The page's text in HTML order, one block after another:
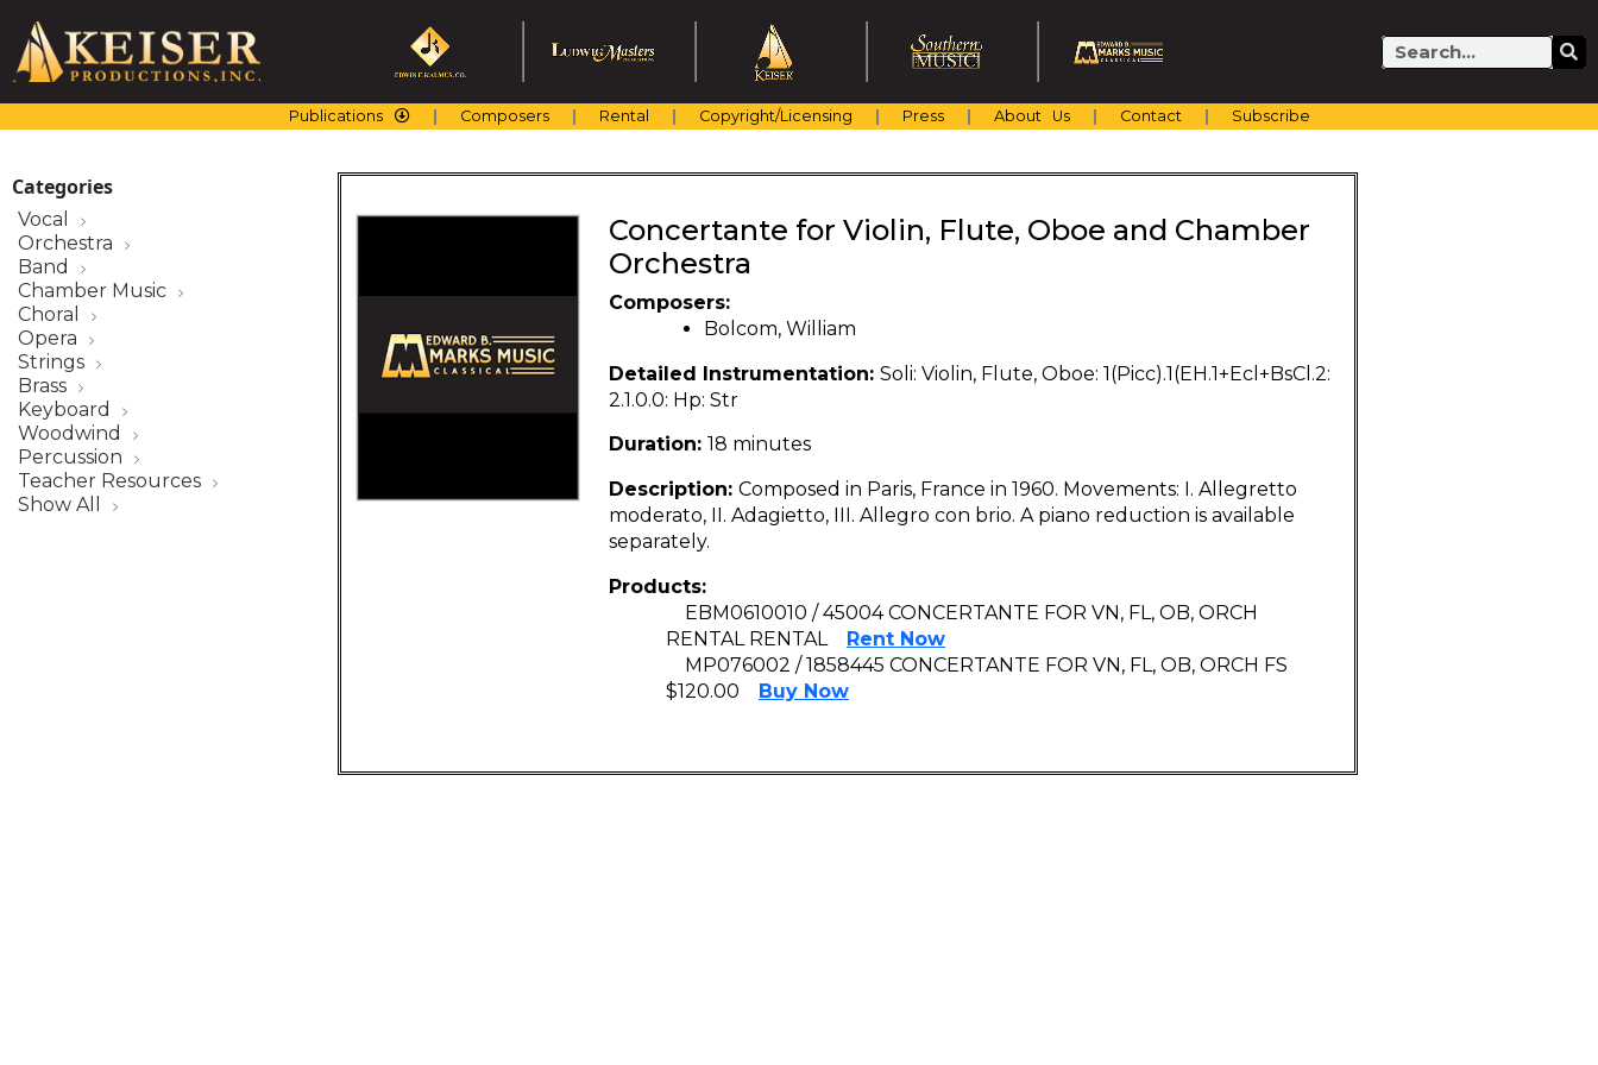
content
Search
Publications Composers Rental Copyright/Licensing Press About Us Contact Subscribe
Categories
Vocal
Orchestra
Band
Chamber Music
Choral
Opera
Strings
Brass
Keyboard
Woodwind
Percussion
Teacher Resources
Show All
Concertante for Violin, Flute, Oboe and Chamber
Orchestra
Composers:
Bolcom, William
Detailed Instrumentation: Soli: Violin, Flute, Oboe: 1(Picc).1(EH.1+Ecl+BsCl.2:
2.1.0.0: Hp: Str
Duration: 18 minutes
Description: Composed in Paris, France in 1960. Movements: I. Allegretto
moderato, II. Adagietto, III. Allegro con brio. A piano reduction is available
separately.
Products:
EBM0610010 / 45004 CONCERTANTE FOR VN, FL, OB, ORCH
RENTAL RENTAL
Rent Now
MP076002 / 1858445 CONCERTANTE FOR VN, FL, OB, ORCH FS
$120.00
Buy Now